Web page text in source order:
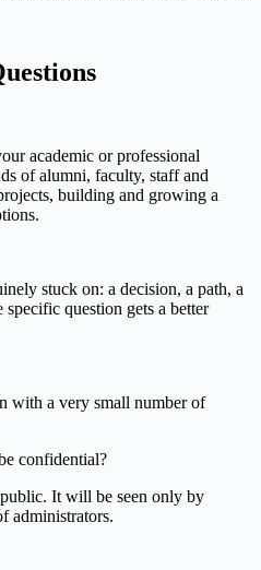
academic or professional
of alumni, faculty, staff and
building and growing a
stuck on: a decision, a path, a
question gets a better
with a very small number of
confidential?
It will be seen only by
administrators.